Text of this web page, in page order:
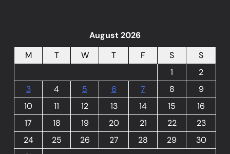
August 2026
M
T W T F S
S
1
2
3
4 5 6 7 8
9
10
11 12 13 14 15
16
17
18 19 20 21 22
23
24
25 26 27 28 29
30